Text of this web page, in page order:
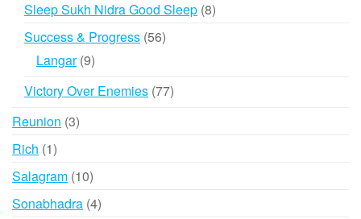
Sleep Sukh Nidra Good Sleep 88
Success & Progress 5656
Langar 99
Victory Over Enemies 7777
Reunion 33
Rich 11
product
Salagram 1010
products
Sonabhadra 44